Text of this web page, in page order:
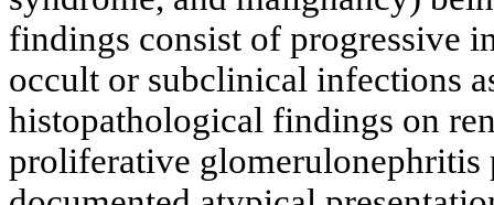
findings consist of progressive
occult or subclinical infections
histopathological findings on
proliferative glomerulonephritis